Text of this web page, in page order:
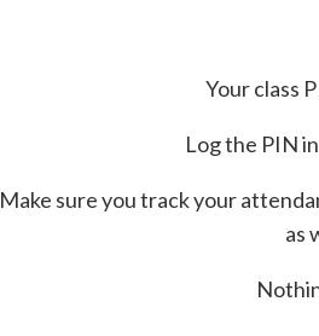
Your class
Log the PIN
Make sure you track your
as